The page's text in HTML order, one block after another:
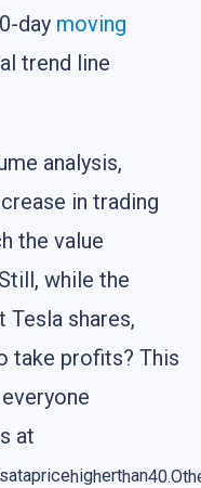
day moving
trend line
analysis,
in trading
the value
while the
shares,
take profits? This
at
tapricehigherthan40.